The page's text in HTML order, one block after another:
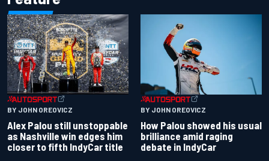
BY JOHN OREOVICZ
Alex Palou still unstoppable
as Nashville win edges him
closer to fifth IndyCar title
BY JOHN OREOVICZ
How Palou showed his usual
brilliance amid raging
debate in IndyCar